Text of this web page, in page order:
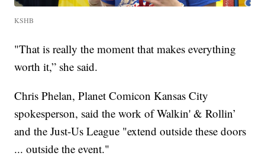
KSHB
"That is really the moment that makes everything
worth it,” she said.
Chris Phelan, Planet Comicon Kansas City
spokesperson, said the work of Walkin' & Rollin’
and the Just-Us League "extend outside these doors
... outside the event."